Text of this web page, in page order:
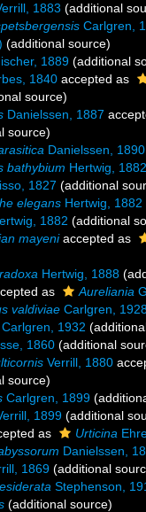
1883 (additional
Carlgren,
(additional source)
1889 (additional
1840 accepted as
source)
Danielssen, 1887
source)
Danielssen, 1890
bathybium Hertwig, 1882
1827 (additional
elegans Hertwig, 1882
1882 (additional
mayeniaccepted as
Hertwig, 1888
as Aureliania
valdiviae Carlgren,
Carlgren, 1932
1860 (additional
Verrill, 1880
source)
Carlgren, 1899
1899 (additional
as Urticina
Danielssen,
1869 (additional
Stephenson,
(additional source)